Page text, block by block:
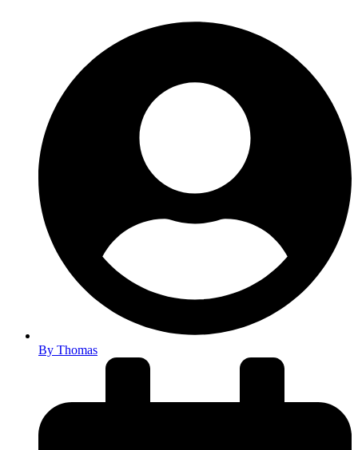
By Thomas